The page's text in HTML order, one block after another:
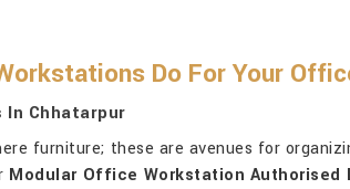
Do For Your
Chhatarpur
furniture; these are avenues for
Modular Office Workstation Authorised